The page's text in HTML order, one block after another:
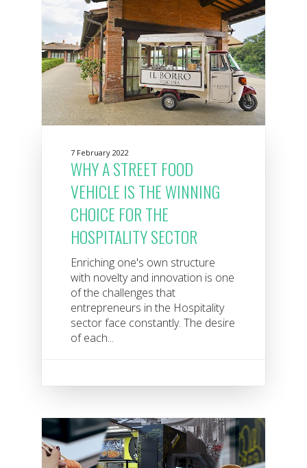
7 February 2022
WHY A STREET FOOD
VEHICLE IS THE WINNING
CHOICE FOR THE
HOSPITALITY SECTOR
Enriching one's own structure
with novelty and innovation is one
of the challenges that
entrepreneurs in the Hospitality
sector face constantly. The desire
of each...